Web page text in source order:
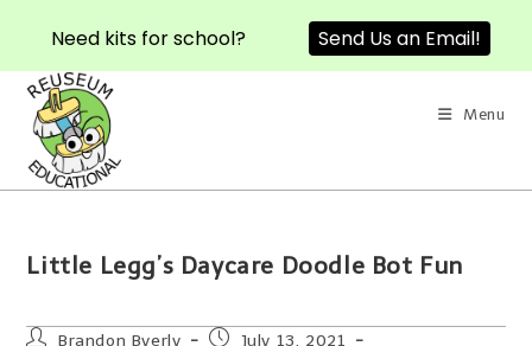
Menu
Little Legg’s Daycare Doodle Bot Fun
Brandon Byerly
July 13, 2021
Need kits for school? Send Us an Email!